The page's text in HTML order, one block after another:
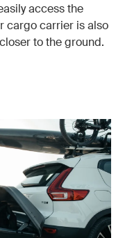
access the
cargo carrier is also
to the ground.